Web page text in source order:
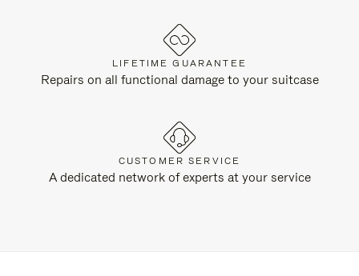
LIFETIME GUARANTEE
Repairs on all functional damage to your suitcase
CUSTOMER SERVICE
A dedicated network of experts at your service